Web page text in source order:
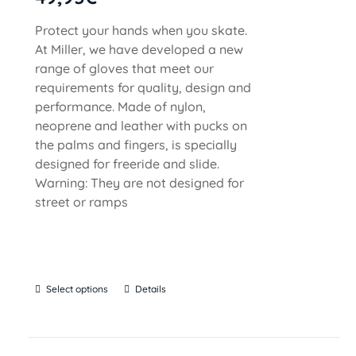
Protect your hands when you skate.
At Miller, we have developed a new
range of gloves that meet our
requirements for quality, design and
performance. Made of nylon,
neoprene and leather with pucks on
the palms and fingers, is specially
designed for freeride and slide.
Warning: They are not designed for
street or ramps
Select options Details